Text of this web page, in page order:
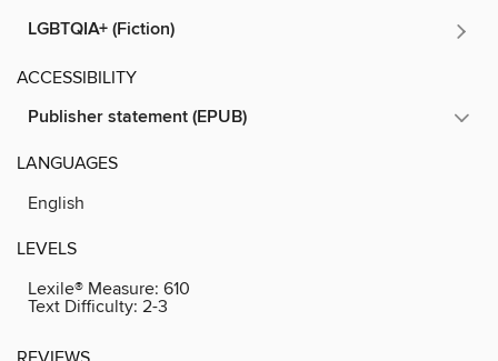
LGBTQIA+ (Fiction)
ACCESSIBILITY
Publisher statement (EPUB)
LANGUAGES
English
LEVELS
Lexile® Measure: 610
Text Difficulty: 2-3